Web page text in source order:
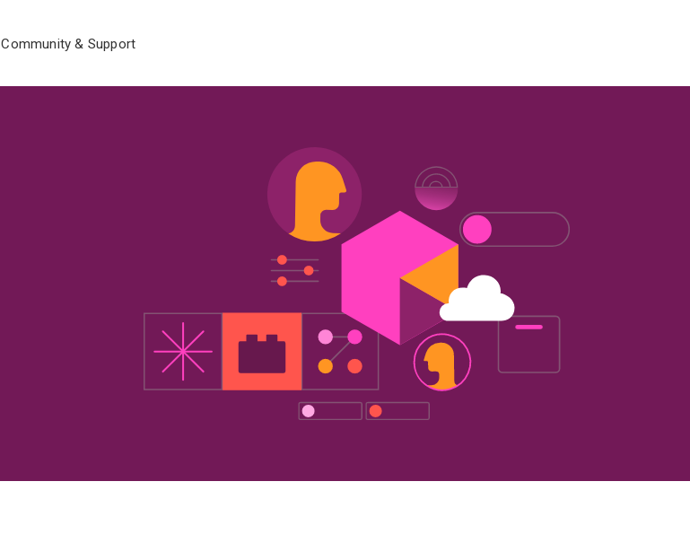
Community & Support